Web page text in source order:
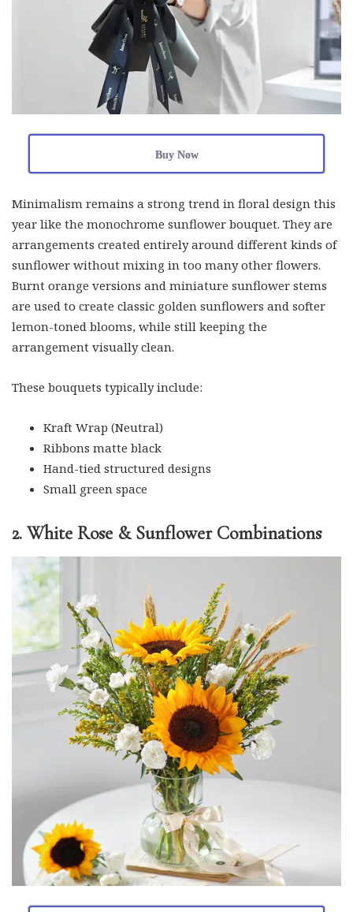
Buy Now
Minimalism remains a strong trend in floral design this
year like the monochrome sunflower bouquet. They are
arrangements created entirely around different kinds of
sunflower without mixing in too many other flowers.
Burnt orange versions and miniature sunflower stems
are used to create classic golden sunflowers and softer
lemon-toned blooms, while still keeping the
arrangement visually clean.
These bouquets typically include:
Kraft Wrap (Neutral)
Ribbons matte black
Hand-tied structured designs
Small green space
2. White Rose & Sunflower Combinations